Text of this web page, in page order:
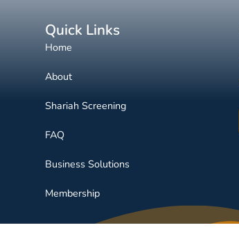
Quick Links
Home
About
Shariah Screening
FAQ
Business Solutions
Membership